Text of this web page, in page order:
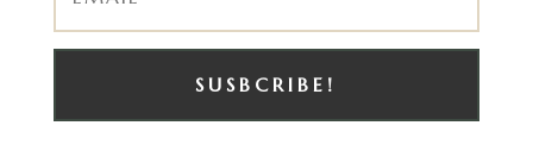
SUSBCRIBE!